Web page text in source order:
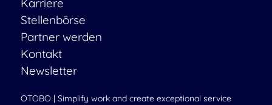
Karriere
Stellenbörse
Partner werden
Kontakt
Newsletter
OTOBO | Simplify work and create exceptional service